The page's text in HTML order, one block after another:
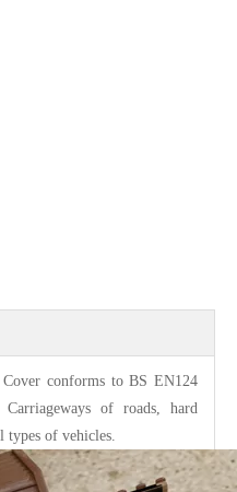
conforms to BS EN124
of roads, hard
types of vehicles.